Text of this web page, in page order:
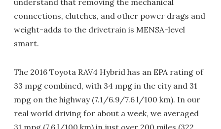
connections, clutches, and other power drags and
weight-adds to the drivetrain is MENSA-level
smart.
The 2016 Toyota RAV4 Hybrid has an EPA rating of
33 mpg combined, with 34 mpg in the city and 31
mpg on the highway (7.1/6.9/7.6 l/100 km). In our
real world driving for about a week, we averaged
31 mpg (7.6 l/100 km) in just over 200 miles (322